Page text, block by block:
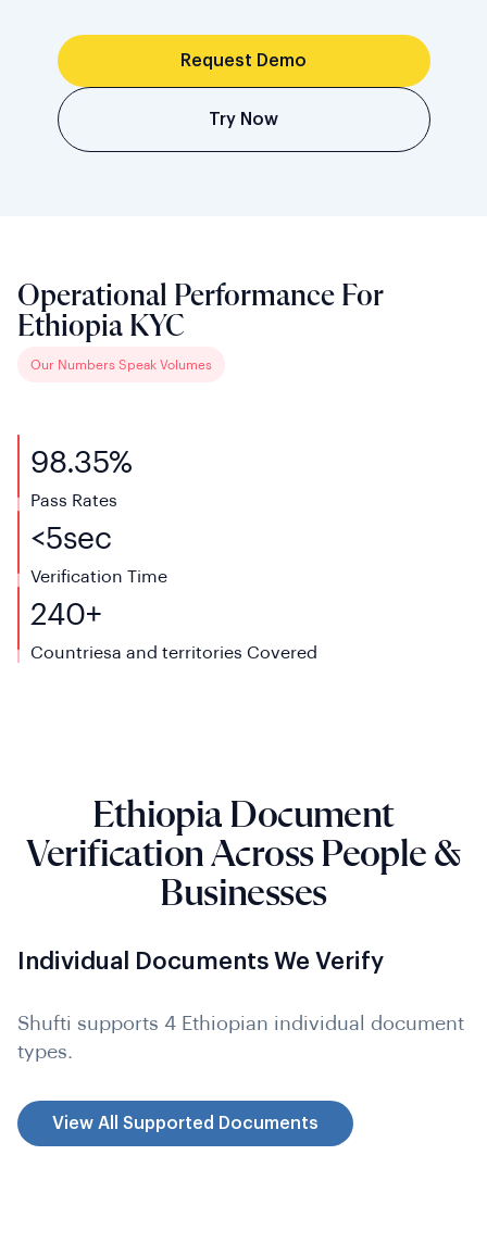
Request Demo
Try Now
Operational Performance For
Ethiopia KYC
Our Numbers Speak Volumes
98.35%
Pass Rates
<5sec
Verification Time
240+
Countriesa and territories Covered
Ethiopia Document
Verification Across People &
Businesses
Individual Documents We Verify
Shufti supports 4 Ethiopian individual document
types.
View All Supported Documents